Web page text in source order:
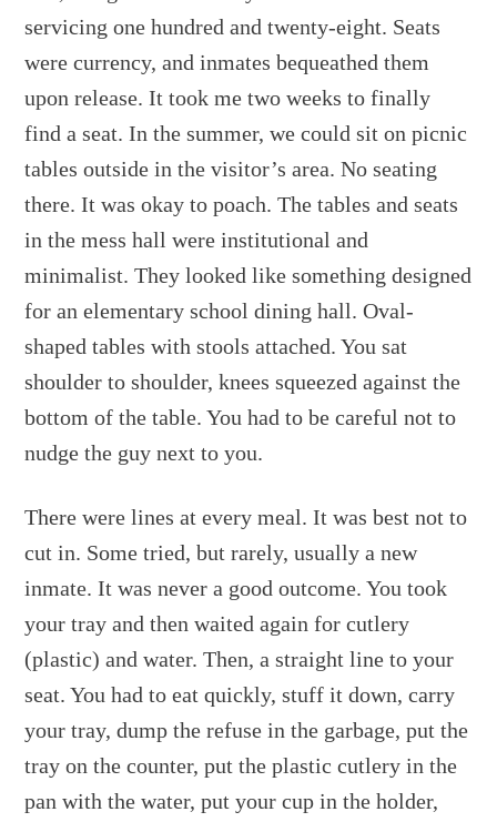
servicing one hundred and twenty-eight. Seats
were currency, and inmates bequeathed them
upon release. It took me two weeks to finally
find a seat. In the summer, we could sit on picnic
tables outside in the visitor’s area. No seating
there. It was okay to poach. The tables and seats
in the mess hall were institutional and
minimalist. They looked like something designed
for an elementary school dining hall. Oval-
shaped tables with stools attached. You sat
shoulder to shoulder, knees squeezed against the
bottom of the table. You had to be careful not to
nudge the guy next to you.
There were lines at every meal. It was best not to
cut in. Some tried, but rarely, usually a new
inmate. It was never a good outcome. You took
your tray and then waited again for cutlery
(plastic) and water. Then, a straight line to your
seat. You had to eat quickly, stuff it down, carry
your tray, dump the refuse in the garbage, put the
tray on the counter, put the plastic cutlery in the
pan with the water, put your cup in the holder,